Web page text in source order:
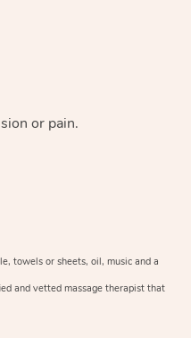
or pain.
towels or sheets, oil, music and a
and vetted massage therapist that